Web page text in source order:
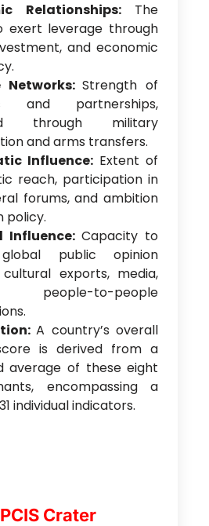
Relationships:The
exert leverage through
and economic
Networks:Strength of
and partnerships,
through military
and arms transfers.
Influence:Extent of
reach, participation in
forums, and ambition
policy.
Influence:Capacity to
public opinion
exports, media,
to-people
A country’s overall
is derived from a
average of these eight
encompassing a
individual indicators.
Crater